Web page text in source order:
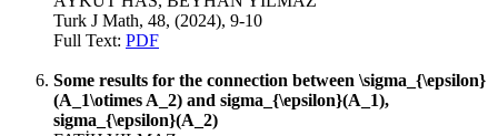
Turk J Math, 48, (2024), 9-10
Full Text: PDF
Some results for the connection between \sigma_{\epsilon}
(A_1\otimes A_2) and sigma_{\epsilon}(A_1),
sigma_{\epsilon}(A_2)